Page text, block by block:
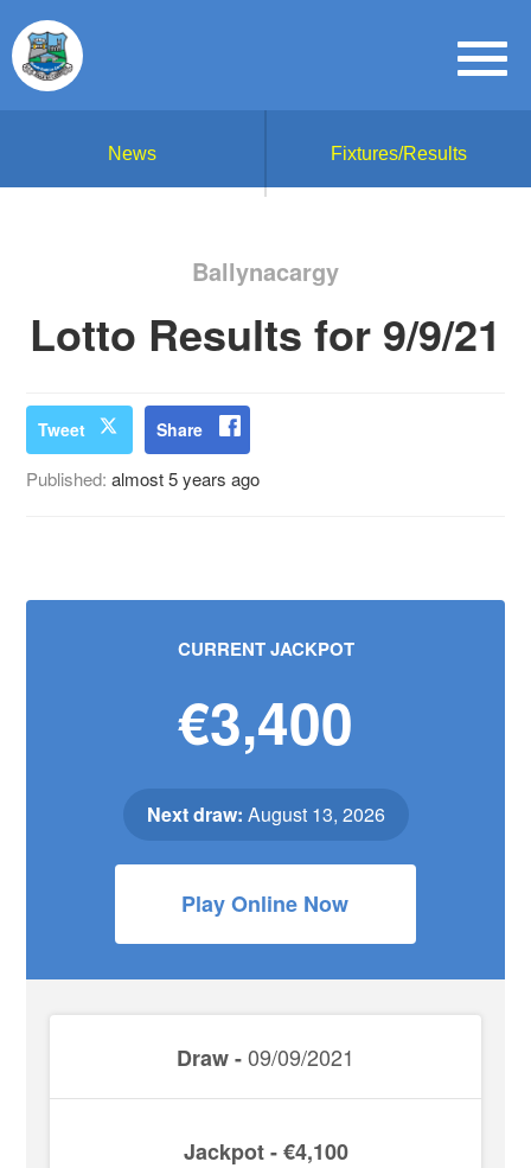
News Fixtures/Results
Ballynacargy
Lotto Results for 9/9/21
Tweet Share
Published:almost 5 years ago
CURRENT JACKPOT
€3,400
Next draw: August 13, 2026
Play Online Now
Draw -09/09/2021
Jackpot - €4,100